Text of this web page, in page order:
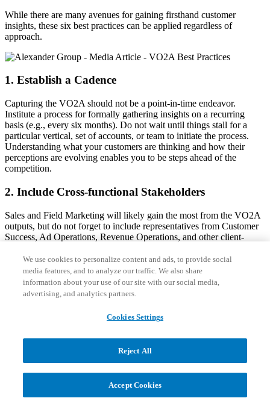
While there are many avenues for gaining firsthand customer
insights, these six best practices can be applied regardless of
approach.
1. Establish a Cadence
Capturing the VO2A should not be a point-in-time endeavor.
Institute a process for formally gathering insights on a recurring
basis (e.g., every six months). Do not wait until things stall for a
particular vertical, set of accounts, or team to initiate the process.
Understanding what your customers are thinking and how their
perceptions are evolving enables you to be steps ahead of the
competition.
2. Include Cross-functional Stakeholders
Sales and Field Marketing will likely gain the most from the VO2A
outputs, but do not forget to include representatives from Customer
Success, Ad Operations, Revenue Operations, and other client-
findings with leaders from Product so they can validate that your
solution/platform roadmap is setup to deliver what the market values
in the near and long term.
time with clients. Therefore, it is imperative that you work with them
to identify topics for the VO2A effort – whether that be advertising
sales leadership to nominate clients for interviews and proactively
identify those who will provide constructive feedback.
We use cookies to personalize content and ads, to provide social
media features, and to analyze our traffic. We also share
information about your use of our site with our social media,
advertising, and analytics partners.
Cookies Settings
Reject All
Accept Cookies